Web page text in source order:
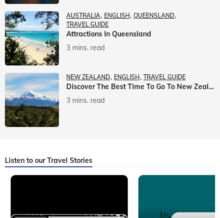
AUSTRALIA ENGLISH
QUEENSLAND
TRAVEL GUIDE
Attractions In Queensland
3 mins. read
NEW ZEALAND ENGLISH TRAVEL GUIDE
Discover The Best Time To Go To New Zealand With Veena World
3 mins. read
Listen to our Travel Stories